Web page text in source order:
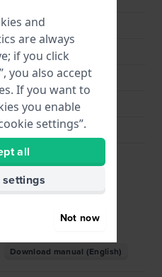
Square
Gold
Stainless steel
Screwed case back
Mineral
N/A
Download manual (English)
and
are always
if you click
you also accept
If you want to
you enable
settings”.
all
Not now